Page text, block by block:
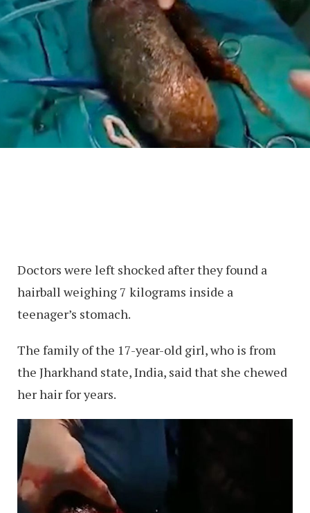
Doctors were left shocked after they found a
hairball weighing 7 kilograms inside a
teenager’s stomach.
The family of the 17-year-old girl, who is from
the Jharkhand state, India, said that she chewed
her hair for years.